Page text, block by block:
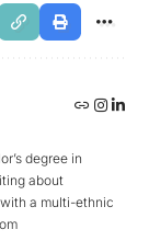
degree in
about
a multi-ethnic